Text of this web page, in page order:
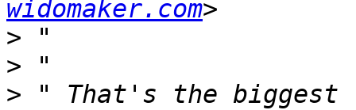
widomaker.com
>
>
> " That's the biggest